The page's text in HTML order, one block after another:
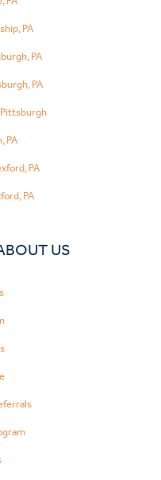
PA
PA
PA
PA
PA
PA
US